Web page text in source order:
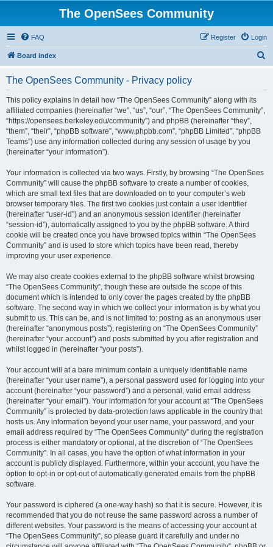
The OpenSees Community
FAQ Login
Register
Board index
The OpenSees Community - Privacy policy
This policy explains in detail how “The OpenSees Community” along with its
affiliated companies (hereinafter “we”, “us”, “our”, “The OpenSees Community”,
“https://opensees.berkeley.edu/community”) and phpBB (hereinafter “they”,
“them”, “their”, “phpBB software”, “www.phpbb.com”, “phpBB Limited”, “phpBB
Teams”) use any information collected during any session of usage by you
(hereinafter “your information”).
Your information is collected via two ways. Firstly, by browsing “The OpenSees
Community” will cause the phpBB software to create a number of cookies,
which are small text files that are downloaded on to your computer’s web
browser temporary files. The first two cookies just contain a user identifier
(hereinafter “user-id”) and an anonymous session identifier (hereinafter
“session-id”), automatically assigned to you by the phpBB software. A third
cookie will be created once you have browsed topics within “The OpenSees
Community” and is used to store which topics have been read, thereby
improving your user experience.
We may also create cookies external to the phpBB software whilst browsing
“The OpenSees Community”, though these are outside the scope of this
document which is intended to only cover the pages created by the phpBB
software. The second way in which we collect your information is by what you
submit to us. This can be, and is not limited to: posting as an anonymous user
(hereinafter “anonymous posts”), registering on “The OpenSees Community”
(hereinafter “your account”) and posts submitted by you after registration and
whilst logged in (hereinafter “your posts”).
Your account will at a bare minimum contain a uniquely identifiable name
(hereinafter “your user name”), a personal password used for logging into your
account (hereinafter “your password”) and a personal, valid email address
(hereinafter “your email”). Your information for your account at “The OpenSees
Community” is protected by data-protection laws applicable in the country that
hosts us. Any information beyond your user name, your password, and your
email address required by “The OpenSees Community” during the registration
process is either mandatory or optional, at the discretion of “The OpenSees
Community”. In all cases, you have the option of what information in your
account is publicly displayed. Furthermore, within your account, you have the
option to opt-in or opt-out of automatically generated emails from the phpBB
software.
Your password is ciphered (a one-way hash) so that it is secure. However, it is
recommended that you do not reuse the same password across a number of
different websites. Your password is the means of accessing your account at
“The OpenSees Community”, so please guard it carefully and under no